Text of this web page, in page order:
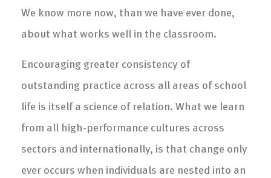
We know more now, than we have ever done,
about what works well in the classroom.
Encouraging greater consistency of
outstanding practice across all areas of school
life is itself a science of relation. What we learn
from all high-performance cultures across
sectors and internationally, is that change only
ever occurs when individuals are nested into an